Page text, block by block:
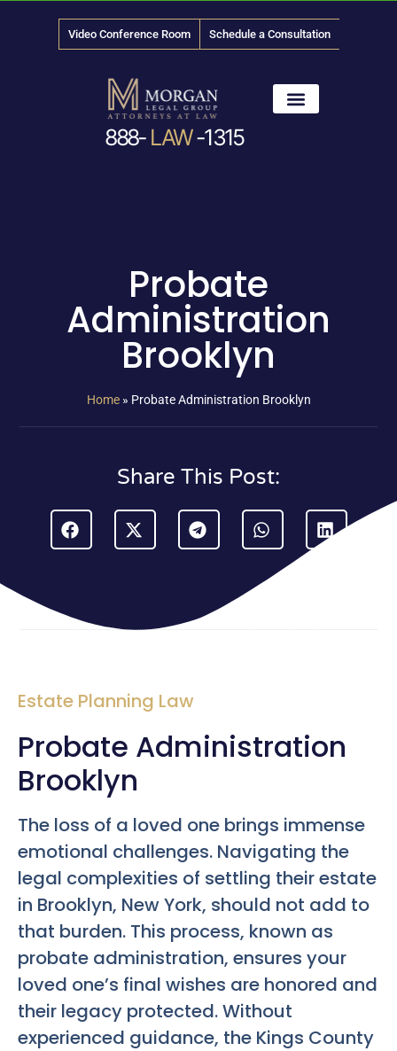
Video Conference Room Schedule a Consultation
888- LAW-1315
Probate
Administration
Brooklyn
Home» Probate Administration Brooklyn
Share This Post:
Estate Planning Law
Probate Administration
Brooklyn
The loss of a loved one brings immense
emotional challenges. Navigating the
legal complexities of settling their estate
in Brooklyn, New York, should not add to
that burden. This process, known as
probate administration, ensures your
loved one’s final wishes are honored and
their legacy protected. Without
experienced guidance, the Kings County